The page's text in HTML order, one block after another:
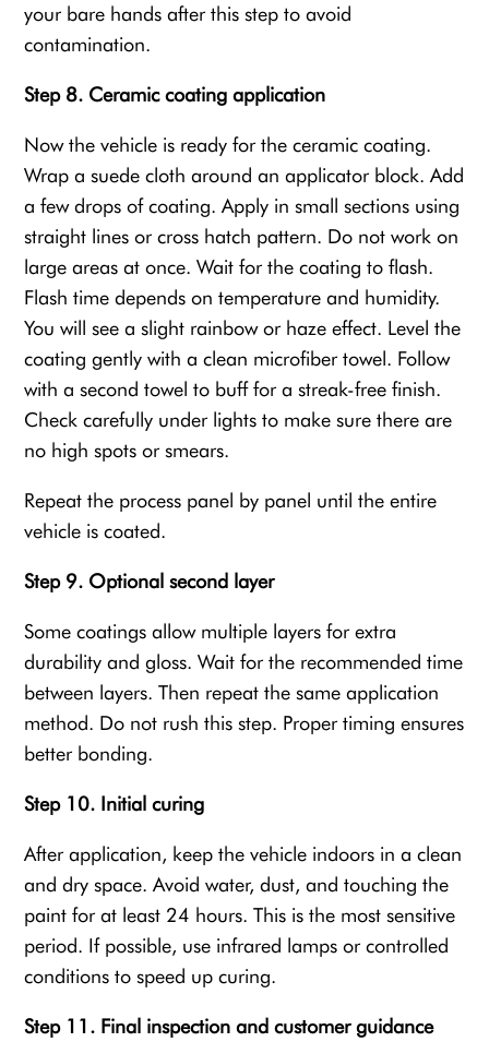
your bare hands after this step to avoid
contamination.
Step 8. Ceramic coating application
Now the vehicle is ready for the ceramic coating.
Wrap a suede cloth around an applicator block. Add
a few drops of coating. Apply in small sections using
straight lines or cross hatch pattern. Do not work on
large areas at once. Wait for the coating to flash.
Flash time depends on temperature and humidity.
You will see a slight rainbow or haze effect. Level the
coating gently with a clean microfiber towel. Follow
with a second towel to buff for a streak-free finish.
Check carefully under lights to make sure there are
no high spots or smears.
Repeat the process panel by panel until the entire
vehicle is coated.
Step 9. Optional second layer
Some coatings allow multiple layers for extra
durability and gloss. Wait for the recommended time
between layers. Then repeat the same application
method. Do not rush this step. Proper timing ensures
better bonding.
Step 10. Initial curing
After application, keep the vehicle indoors in a clean
and dry space. Avoid water, dust, and touching the
paint for at least 24 hours. This is the most sensitive
period. If possible, use infrared lamps or controlled
conditions to speed up curing.
Step 11. Final inspection and customer guidance